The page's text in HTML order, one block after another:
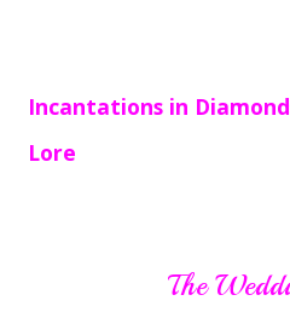
Incantations in
Lore
The